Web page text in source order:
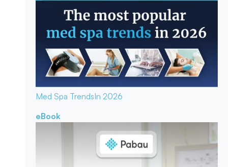
Med Spa TrendsIn 2026
eBook